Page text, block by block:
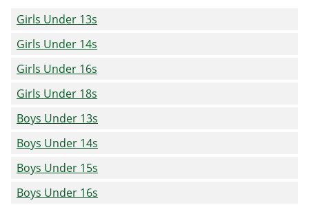
Girls Under 13s
Girls Under 14s
Girls Under 16s
Girls Under 18s
Boys Under 13s
Boys Under 14s
Boys Under 15s
Boys Under 16s